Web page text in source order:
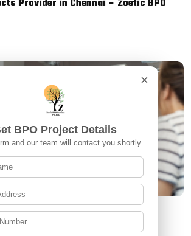
Provider in Chennai – Zoetic BPO
Project in Tamil Nadu
×
BPO Project Details
and our team will contact you shortly.